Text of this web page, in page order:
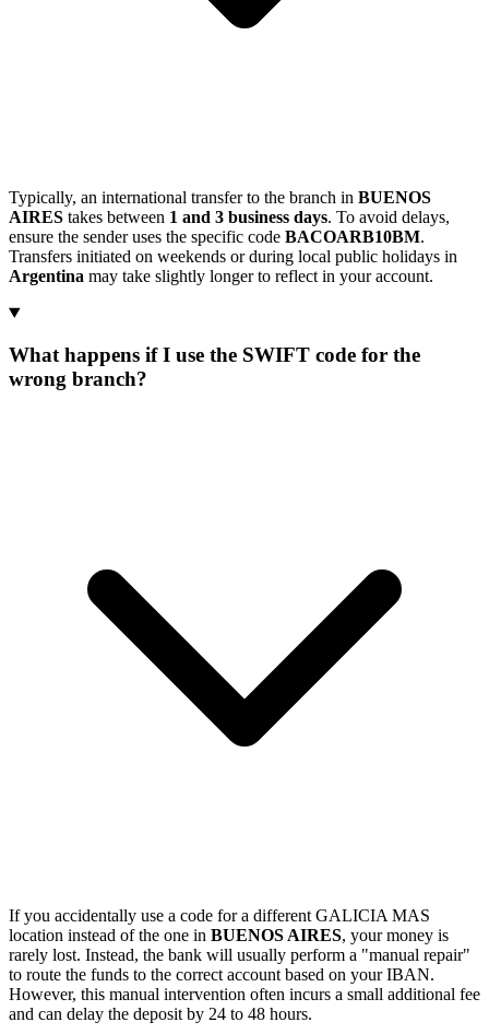
Typically, an international transfer to the branch in BUENOS
AIRES takes between 1 and 3 business days. To avoid delays,
ensure the sender uses the specific code BACOARB10BM.
Transfers initiated on weekends or during local public holidays in
Argentina may take slightly longer to reflect in your account.
What happens if I use the SWIFT code for the
wrong branch?
If you accidentally use a code for a different GALICIA MAS
location instead of the one in BUENOS AIRES, your money is
rarely lost. Instead, the bank will usually perform a "manual repair"
to route the funds to the correct account based on your IBAN.
However, this manual intervention often incurs a small additional fee
and can delay the deposit by 24 to 48 hours.